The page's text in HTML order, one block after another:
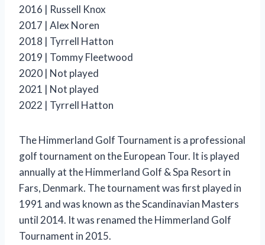
2016 | Russell Knox
2017 | Alex Noren
2018 | Tyrrell Hatton
2019 | Tommy Fleetwood
2020 | Not played
2021 | Not played
2022 | Tyrrell Hatton
The Himmerland Golf Tournament is a professional
golf tournament on the European Tour. It is played
annually at the Himmerland Golf & Spa Resort in
Fars, Denmark. The tournament was first played in
1991 and was known as the Scandinavian Masters
until 2014. It was renamed the Himmerland Golf
Tournament in 2015.